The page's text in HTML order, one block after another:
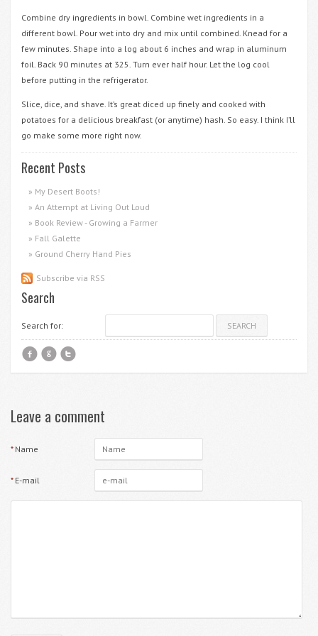
Combine dry ingredients in bowl. Combine wet ingredients in a
different bowl. Pour wet into dry and mix until combined. Knead for a
few minutes. Shape into a log about 6 inches and wrap in aluminum
foil. Back 90 minutes at 325. Turn ever half hour. Let the log cool
before putting in the refrigerator.
Slice, dice, and shave. It’s great diced up finely and cooked with
potatoes for a delicious breakfast (or anytime) hash. So easy. I think I’ll
go make some more right now.
Recent Posts
My Desert Boots!
An Attempt at Living Out Loud
Book Review - Growing a Farmer
Fall Galette
Ground Cherry Hand Pies
Subscribe via RSS
Search
Search for:
f g t
Leave a comment
*Name
*E-mail